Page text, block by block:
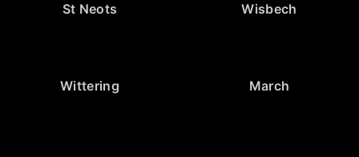
St Neots Wisbech
Wittering March